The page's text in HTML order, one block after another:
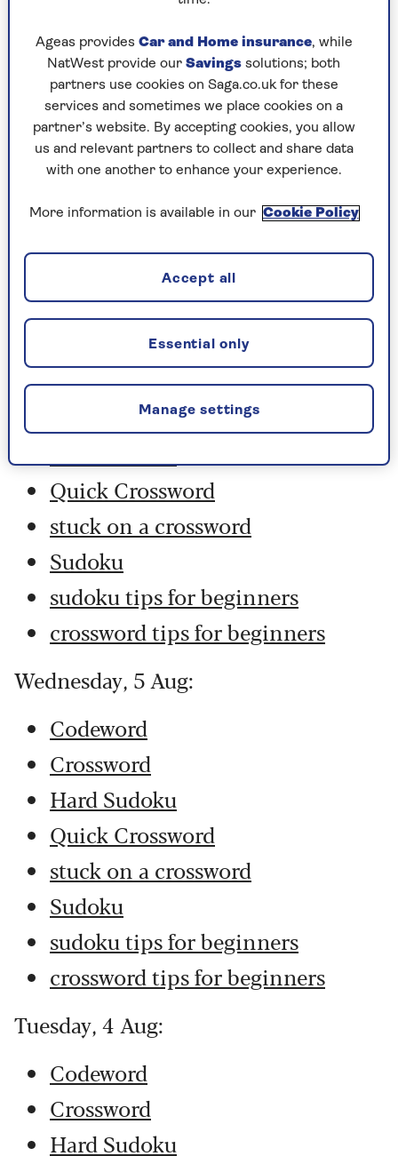
Codeword
Crossword
Hard Sudoku
Quick Crossword
stuck on a crossword
Sudoku
sudoku tips for beginners
crossword tips for beginners
Thursday, 6 Aug:
Codeword
Crossword
Quick Crossword
stuck on a crossword
Sudoku
sudoku tips for beginners
crossword tips for beginners
Wednesday, 5 Aug:
Codeword
Crossword
Hard Sudoku
Quick Crossword
stuck on a crossword
Sudoku
sudoku tips for beginners
crossword tips for beginners
Tuesday, 4 Aug:
Codeword
Crossword
Hard Sudoku
Ageas provides Car and Home insurance, while
NatWest provide our Savings solutions; both
partners use cookies on Saga.co.uk for these
services and sometimes we place cookies on a
partner’s website. By accepting cookies, you allow
us and relevant partners to collect and share data
with one another to enhance your experience.
More information is available in our Cookie Policy
Manage settings
Essential only
Accept all